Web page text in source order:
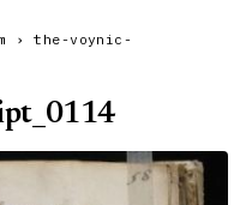
›the-voynic-